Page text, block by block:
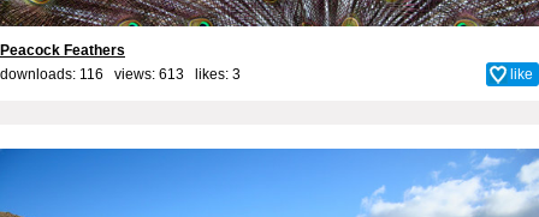
Peacock Feathers
downloads: 116 views: 613 likes: 3 like